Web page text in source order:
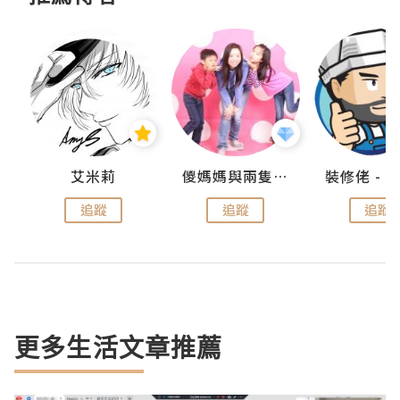
艾米莉
追蹤
儍媽媽與兩隻小魔怪之家
追蹤 追蹤
更多生活文章推薦